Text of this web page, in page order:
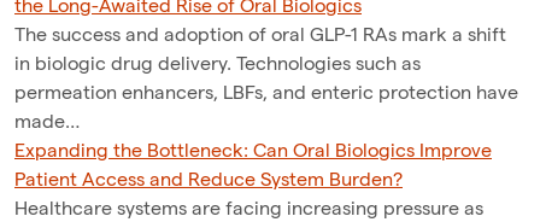
the Long-Awaited Rise of Oral Biologics
The success and adoption of oral GLP-1 RAs mark a shift
in biologic drug delivery. Technologies such as
permeation enhancers, LBFs, and enteric protection have
made…
Expanding the Bottleneck: Can Oral Biologics Improve
Patient Access and Reduce System Burden?
Healthcare systems are facing increasing pressure as